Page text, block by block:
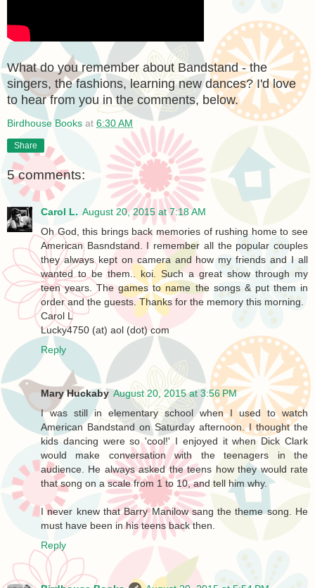
What do you remember about Bandstand - the
singers, the fashions, learning new dances? I'd love
to hear from you in the comments, below.
Birdhouse Books at 6:30 AM
Share
5 comments:
Carol L. August 20, 2015 at 7:18 AM
Oh God, this brings back memories of rushing home to see
American Basndstand. I remember all the popular couples
they always kept on camera and how my friends and I all
wanted to be them.. koi. Such a great show through my
teen years. The games to name the songs & put them in
order and the guests. Thanks for the memory this morning.
Carol L
Lucky4750 (at) aol (dot) com
Reply
Mary Huckaby August 20, 2015 at 3:56 PM
I was still in elementary school when I used to watch
American Bandstand on Saturday afternoon. I thought the
kids dancing were so 'cool!' I enjoyed it when Dick Clark
would make conversation with the teenagers in the
audience. He always asked the teens how they would rate
that song on a scale from 1 to 10, and tell him why.
I never knew that Barry Manilow sang the theme song. He
must have been in his teens back then.
Reply